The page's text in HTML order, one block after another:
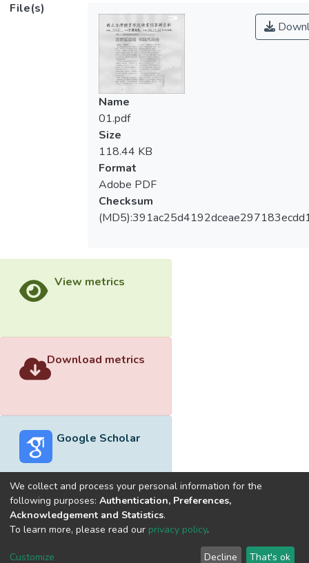
File(s)
Name
01.pdf
Size
118.44 KB
Format
Adobe PDF
Checksum
View metrics
Download metrics
Google Scholar
Built withDSpace-CRIS software
optimized by
Cookie
End User
Send
We collect and process your personal information for the
following purposes: Authentication, Preferences,
Acknowledgement and Statistics.
To learn more, please read our privacy policy.
Customize Decline That's ok